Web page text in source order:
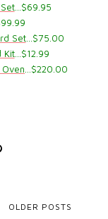
…$69.95
Set…$75.00
Kit…$12.99
…$220.00
OLDER POSTS